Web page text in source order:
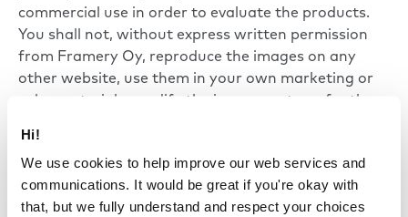
Hi!
We use cookies to help improve our web services and
communications. It would be great if you're okay with
that, but we fully understand and respect your choices
commercial use in order to evaluate the products.
You shall not, without express written permission
from Framery Oy, reproduce the images on any
other website, use them in your own marketing or
sales materials, modify the images or transfer them